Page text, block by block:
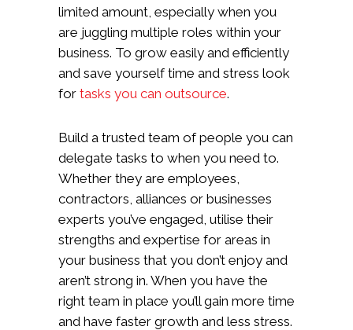
limited amount, especially when you
are juggling multiple roles within your
business. To grow easily and efficiently
and save yourself time and stress look
for tasks you can outsource.
Build a trusted team of people you can
delegate tasks to when you need to.
Whether they are employees,
contractors, alliances or businesses
experts you’ve engaged, utilise their
strengths and expertise for areas in
your business that you don’t enjoy and
aren’t strong in. When you have the
right team in place you’ll gain more time
and have faster growth and less stress.